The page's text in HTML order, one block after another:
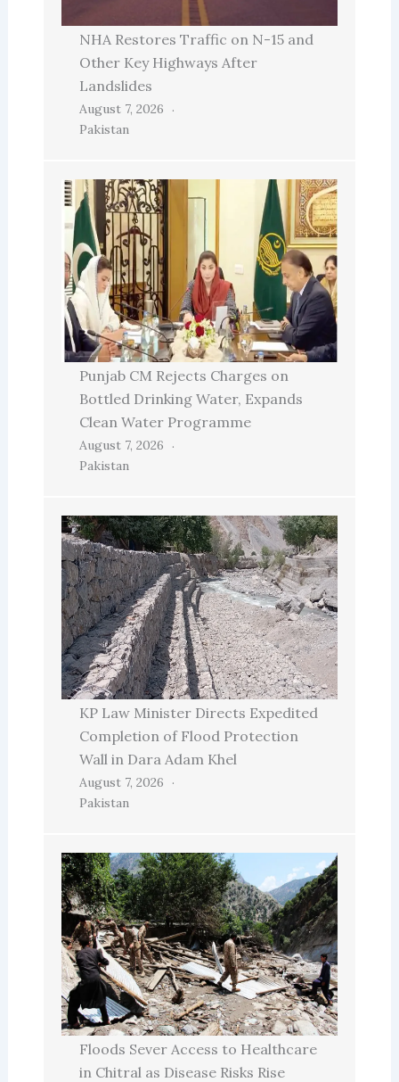
NHA Restores Traffic on N-15 and
Other Key Highways After
Landslides
August 7, 2026
Pakistan
Punjab CM Rejects Charges on
Bottled Drinking Water, Expands
Clean Water Programme
August 7, 2026
Pakistan
KP Law Minister Directs Expedited
Completion of Flood Protection
Wall in Dara Adam Khel
August 7, 2026
Pakistan
Floods Sever Access to Healthcare
in Chitral as Disease Risks Rise